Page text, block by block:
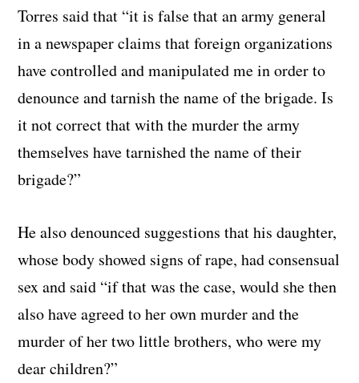
Torres said that “it is false that an army general
in a newspaper claims that foreign organizations
have controlled and manipulated me in order to
denounce and tarnish the name of the brigade. Is
it not correct that with the murder the army
themselves have tarnished the name of their
brigade?”
He also denounced suggestions that his daughter,
whose body showed signs of rape, had consensual
sex and said “if that was the case, would she then
also have agreed to her own murder and the
murder of her two little brothers, who were my
dear children?”